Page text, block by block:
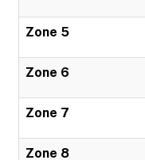
Zone 5
Zone 6
Zone 7
Zone 8